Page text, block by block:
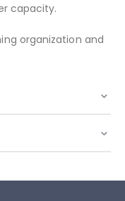
capacity.
organization and